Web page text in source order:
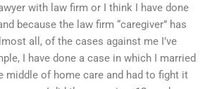
with law firm or I think I have done
because the law firm “caregiver” has
all, of the cases against me I’ve
I have done a case in which I married
middle of home care and had to fight it